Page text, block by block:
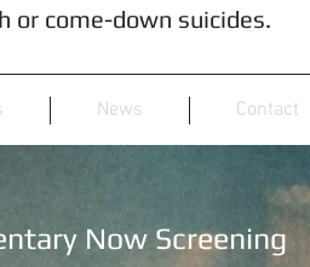
or come-down suicides.
News Contact
Now Screening